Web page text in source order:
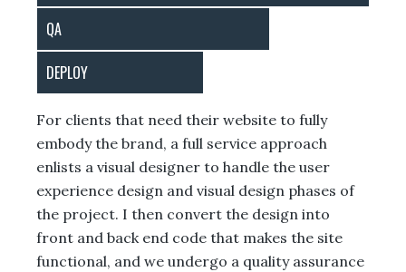
QA
DEPLOY
For clients that need their website to fully
embody the brand, a full service approach
enlists a visual designer to handle the user
experience design and visual design phases of
the project. I then convert the design into
front and back end code that makes the site
functional, and we undergo a quality assurance